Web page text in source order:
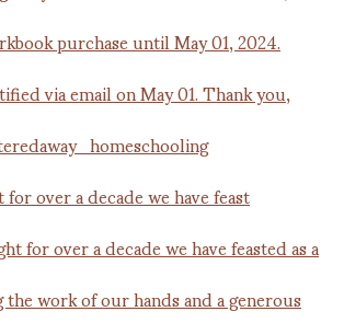
over a decade we have feast